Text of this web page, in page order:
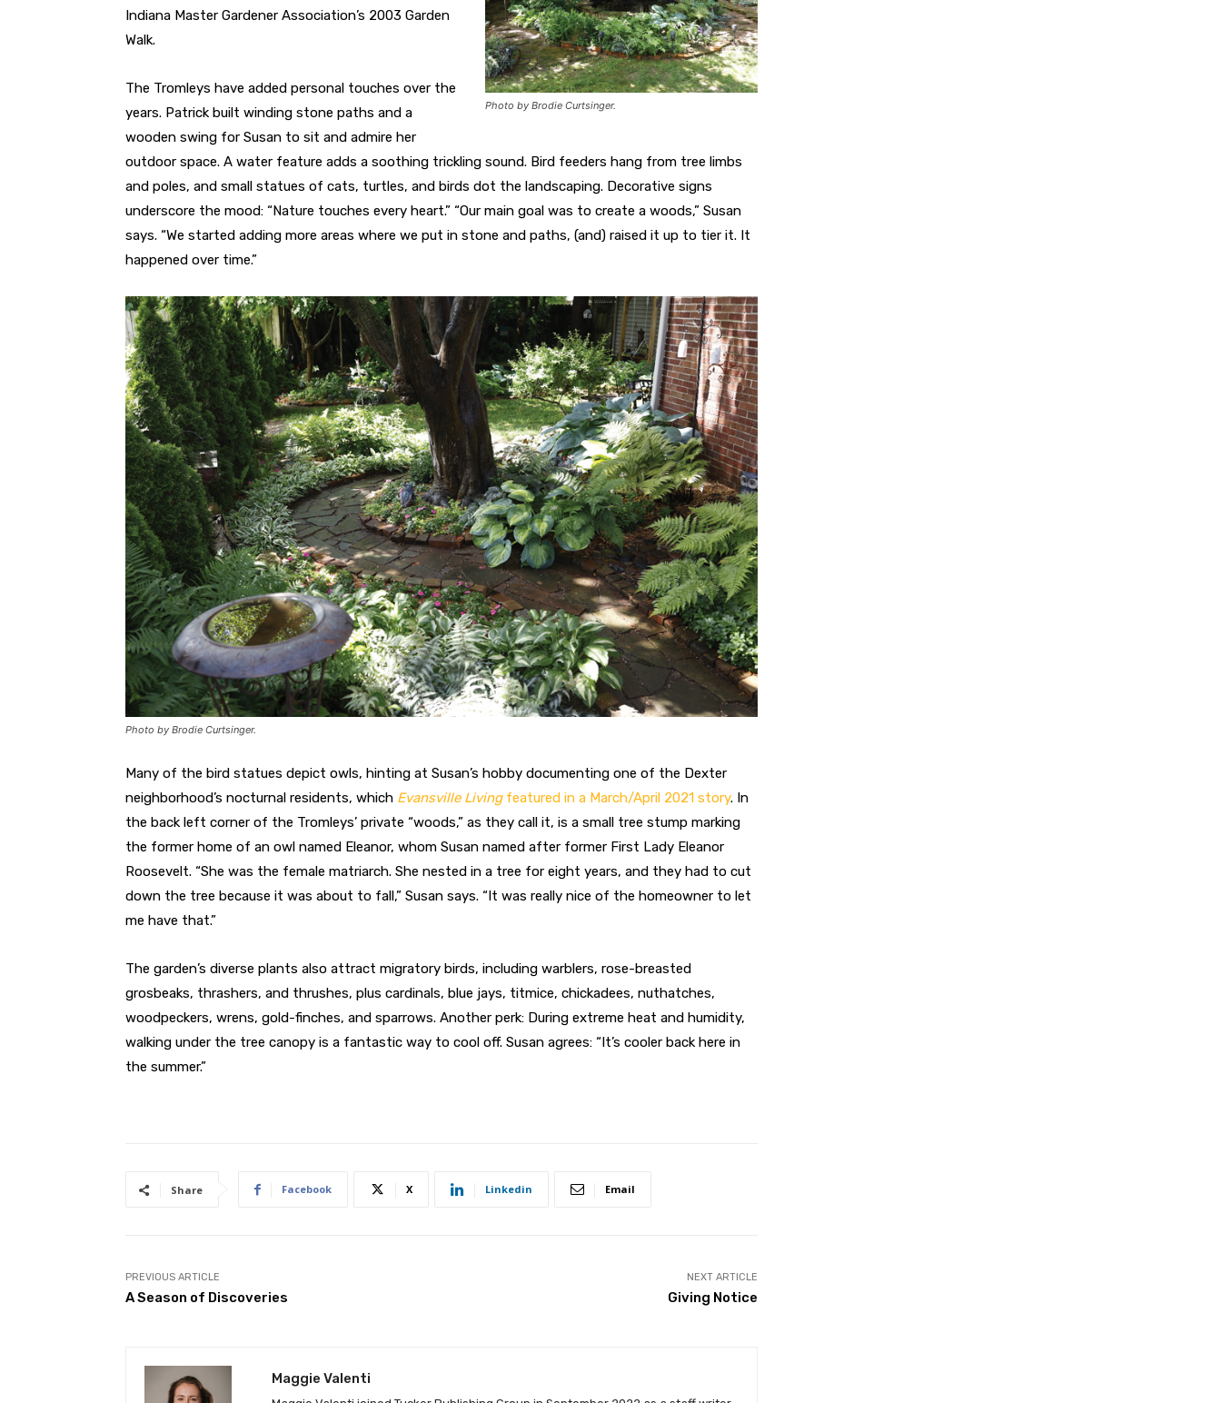
Photo by Brodie Curtsinger.
Indiana Master Gardener Association’s 2003 Garden
Walk.
The Tromleys have added personal touches over the
years. Patrick built winding stone paths and a
wooden swing for Susan to sit and admire her
outdoor space. A water feature adds a soothing trickling sound. Bird feeders hang from tree limbs
and poles, and small statues of cats, turtles, and birds dot the landscaping. Decorative signs
underscore the mood: “Nature touches every heart.” “Our main goal was to create a woods,” Susan
says. “We started adding more areas where we put in stone and paths, (and) raised it up to tier it. It
happened over time.”
Photo by Brodie Curtsinger.
Many of the bird statues depict owls, hinting at Susan’s hobby documenting one of the Dexter
neighborhood’s nocturnal residents, which Evansville Livingfeatured in a March/April 2021 story. In
the back left corner of the Tromleys’ private “woods,” as they call it, is a small tree stump marking
the former home of an owl named Eleanor, whom Susan named after former First Lady Eleanor
Roosevelt. “She was the female matriarch. She nested in a tree for eight years, and they had to cut
down the tree because it was about to fall,” Susan says. “It was really nice of the homeowner to let
me have that.”
The garden’s diverse plants also attract migratory birds, including warblers, rose-breasted
grosbeaks, thrashers, and thrushes, plus cardinals, blue jays, titmice, chickadees, nuthatches,
woodpeckers, wrens, gold-finches, and sparrows. Another perk: During extreme heat and humidity,
walking under the tree canopy is a fantastic way to cool off. Susan agrees: “It’s cooler back here in
the summer.”
Share Facebook X Linkedin Email
PREVIOUS ARTICLE
A Season of Discoveries
NEXT ARTICLE
Giving Notice
Maggie Valenti